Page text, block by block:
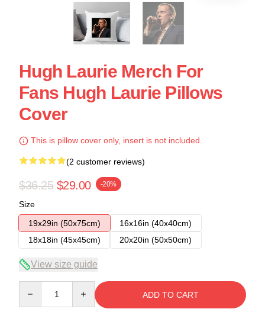
Hugh Laurie Merch For
Fans Hugh Laurie Pillows
Cover
This is pillow cover only, insert is not included.
(2 customer reviews)
$36.25 $29.00 -20%
Size
19x29in (50x75cm)
16x16in (40x40cm)
18x18in (45x45cm)
20x20in (50x50cm)
View size guide
ADD TO CART